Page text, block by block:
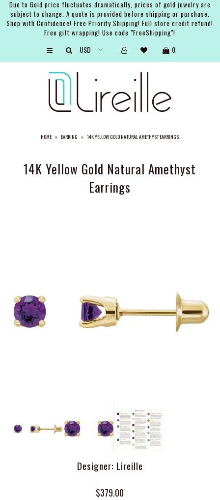
Due to Gold price fluctuates dramatically, prices of gold jewelry are
subject to change. A quote is provided before shipping or purchase.
Shop with Confidence! Free Priority Shipping! Full store credit refund!
Free gift wrapping! Use code "FreeShipping"!
0
HOME » EARRING » 14K YELLOW GOLD NATURAL AMETHYST EARRINGS
14K Yellow Gold Natural Amethyst
Earrings
Designer: Lireille
$379.00
ABOUT THE BRAND